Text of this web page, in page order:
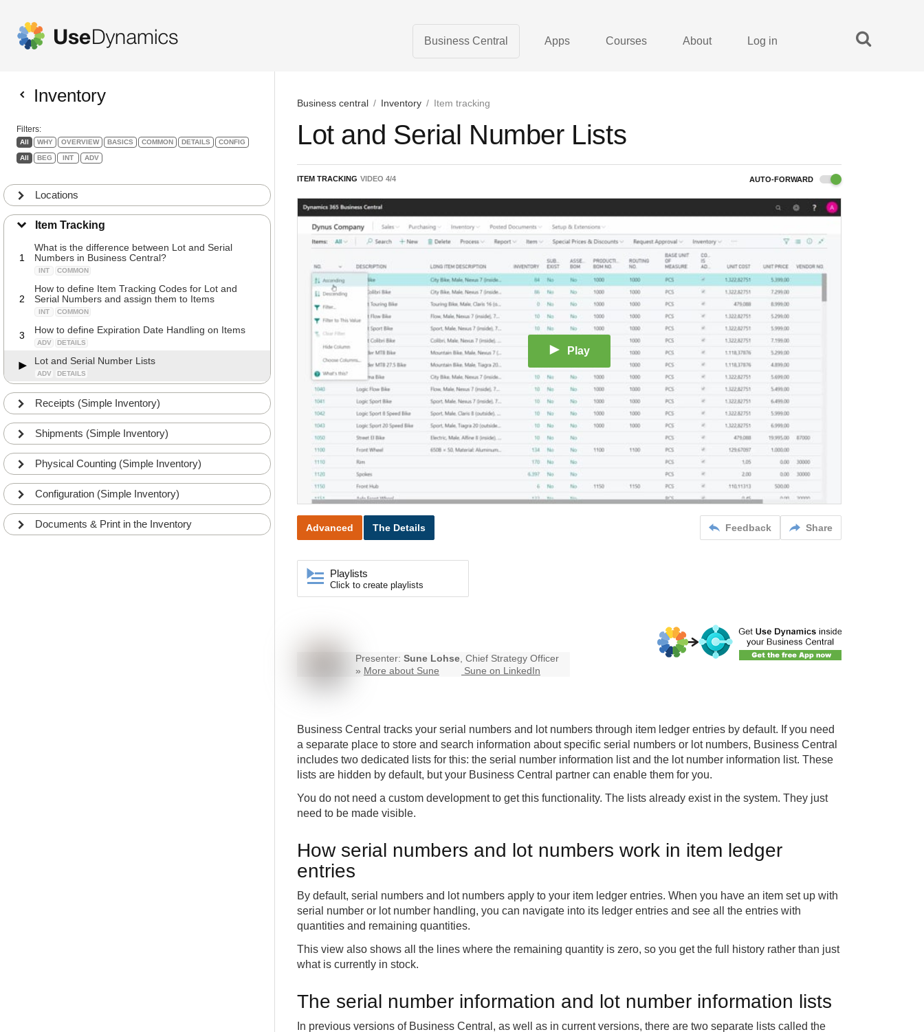
Business Central Apps Courses About Log in
Business central / Inventory / Item tracking
Inventory
Filters:
All WHY OVERVIEW BASICS COMMON DETAILS CONFIG
All BEG INT ADV
Locations
Item Tracking
1
What is the difference between Lot and Serial
Numbers in Business Central?
INT COMMON
2
How to define Item Tracking Codes for Lot and
Serial Numbers and assign them to Items
INT COMMON
3 How to define Expiration Date Handling on Items
ADV DETAILS
Lot and Serial Number Lists
ADV DETAILS
Receipts (Simple Inventory)
Shipments (Simple Inventory)
Physical Counting (Simple Inventory)
Configuration (Simple Inventory)
Documents & Print in the Inventory
Lot and Serial Number Lists
ITEM TRACKING VIDEO 4/4 AUTO-FORWARD
Play
Feedback Share
Advanced The Details
Playlists
Click to create playlists
Presenter: Sune Lohse, Chief Strategy Officer
» More about Sune Sune on LinkedIn
Business Central tracks your serial numbers and lot numbers through item ledger entries by default. If you need
a separate place to store and search information about specific serial numbers or lot numbers, Business Central
includes two dedicated lists for this: the serial number information list and the lot number information list. These
lists are hidden by default, but your Business Central partner can enable them for you.
You do not need a custom development to get this functionality. The lists already exist in the system. They just
need to be made visible.
How serial numbers and lot numbers work in item ledger
entries
By default, serial numbers and lot numbers apply to your item ledger entries. When you have an item set up with
serial number or lot number handling, you can navigate into its ledger entries and see all the entries with
quantities and remaining quantities.
This view also shows all the lines where the remaining quantity is zero, so you get the full history rather than just
what is currently in stock.
The serial number information and lot number information lists
In previous versions of Business Central, as well as in current versions, there are two separate lists called the